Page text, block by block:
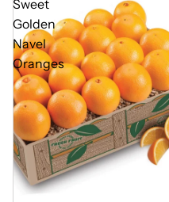
Sweet
Golden
Navel
Oranges